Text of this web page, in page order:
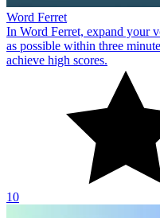
Word Ferret
In Word Ferret, expand your
as possible within three
achieve high scores.
10